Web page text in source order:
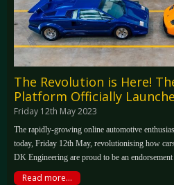
The Revolution is Here!
Platform Officially
Friday 12th May 2023
The rapidly-growing online automotive
today, Friday 12th May, revolutionising how
DK Engineering are proud to be an
Read more...